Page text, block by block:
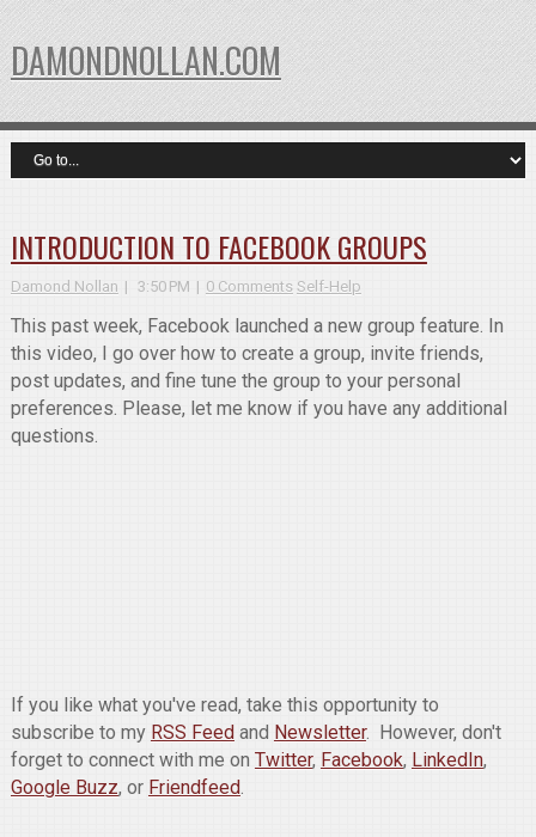
DAMONDNOLLAN.COM
INTRODUCTION TO FACEBOOK GROUPS
Damond Nollan 3:50 PM 0 Comments Self-Help
This past week, Facebook launched a new group feature. In
this video, I go over how to create a group, invite friends,
post updates, and fine tune the group to your personal
preferences. Please, let me know if you have any additional
questions.
If you like what you've read, take this opportunity to
subscribe to my RSS Feedand Newsletter. However, don't
forget to connect with me on Twitter, Facebook, LinkedIn,
Google Buzz, or Friendfeed.